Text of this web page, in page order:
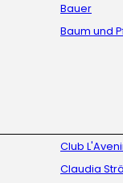
Bauer
Baum und
Club
Claudia